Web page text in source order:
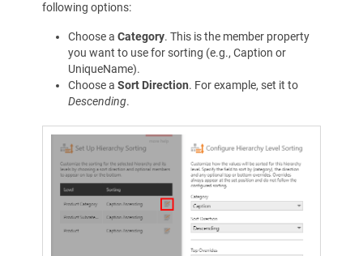
following options:
Choose a Category. This is the member property
you want to use for sorting (e.g., Caption or
UniqueName).
Choose a Sort Direction. For example, set it to
Descending.